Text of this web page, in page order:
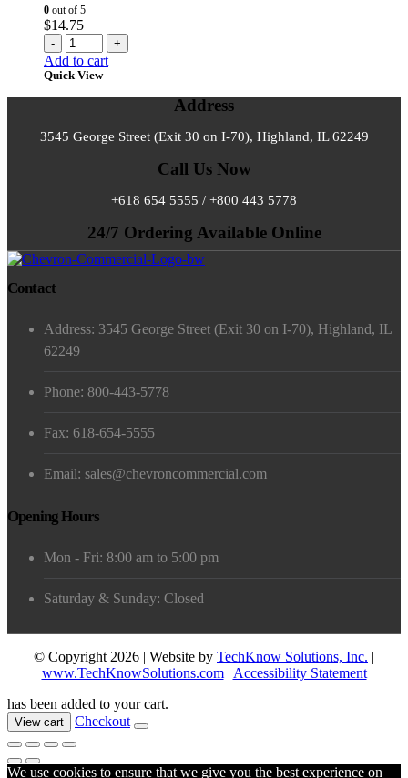
0 out of 5
$14.75
- +
Add to cart
Quick View
Address
3545 George Street (Exit 30 on I-70), Highland, IL 62249
Call Us Now
+618 654 5555 / +800 443 5778
24/7 Ordering Available Online
Contact
Address: 3545 George Street (Exit 30 on I-70), Highland, IL
62249
Phone: 800-443-5778
Fax: 618-654-5555
Email: sales@chevroncommercial.com
Opening Hours
Mon - Fri: 8:00 am to 5:00 pm
Saturday & Sunday: Closed
© Copyright 2026 | Website by TechKnow Solutions, Inc. |
www.TechKnowSolutions.com| Accessibility Statement
has been added to your cart.
View cart Checkout
We use cookies to ensure that we give you the best experience on